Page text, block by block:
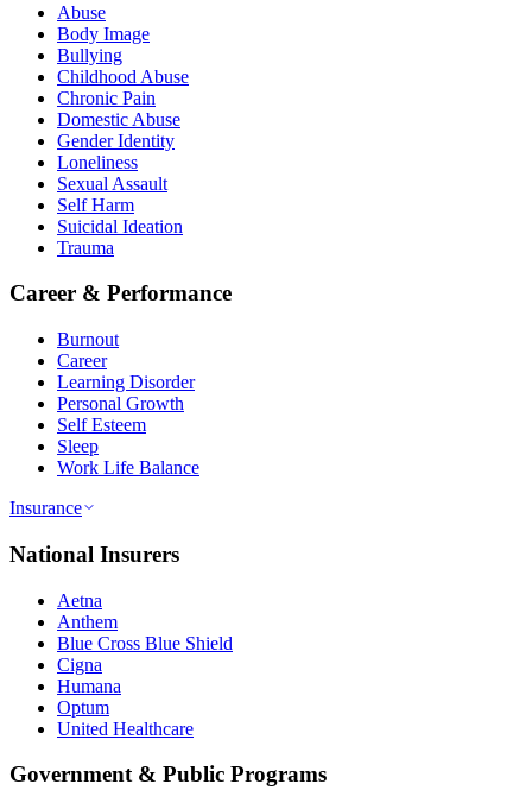
Abuse
Body Image
Bullying
Childhood Abuse
Chronic Pain
Domestic Abuse
Gender Identity
Loneliness
Sexual Assault
Self Harm
Suicidal Ideation
Trauma
Career & Performance
Burnout
Career
Learning Disorder
Personal Growth
Self Esteem
Sleep
Work Life Balance
Insurance
National Insurers
Aetna
Anthem
Blue Cross Blue Shield
Cigna
Humana
Optum
United Healthcare
Government & Public Programs